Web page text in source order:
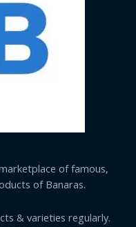
of famous,
of Banaras.
& varieties regularly.